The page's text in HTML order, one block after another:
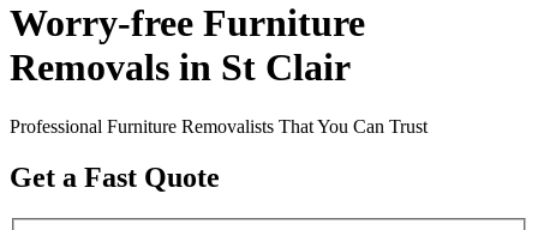
Worry-free Furniture
Removals in St Clair
Professional Furniture Removalists That You Can Trust
Get a Fast Quote